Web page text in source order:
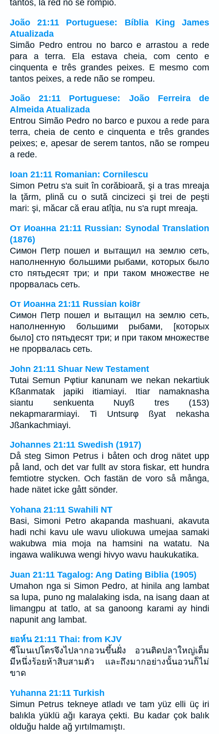
tantos, la red no se rompió.
João 21:11 Portuguese: Bíblia King James
Atualizada
Simão Pedro entrou no barco e arrastou a rede
para a terra. Ela estava cheia, com cento e
cinquenta e três grandes peixes. E mesmo com
tantos peixes, a rede não se rompeu.
João 21:11 Portuguese: João Ferreira de
Almeida Atualizada
Entrou Simão Pedro no barco e puxou a rede para
terra, cheia de cento e cinquenta e três grandes
peixes; e, apesar de serem tantos, não se rompeu
a rede.
Ioan 21:11 Romanian: Cornilescu
Simon Petru s'a suit în corăbioară, şi a tras mreaja
la ţărm, plină cu o sută cincizeci şi trei de peşti
mari: şi, măcar că erau atîţia, nu s'a rupt mreaja.
От Иоанна 21:11 Russian: Synodal Translation
(1876)
Симон Петр пошел и вытащил на землю сеть,
наполненную большими рыбами, которых было
сто пятьдесят три; и при таком множестве не
прорвалась сеть.
От Иоанна 21:11 Russian koi8r
Симон Петр пошел и вытащил на землю сеть,
наполненную большими рыбами, [которых
было] сто пятьдесят три; и при таком множестве
не прорвалась сеть.
John 21:11 Shuar New Testament
Tutai Semun Pφtiur kanunam we nekan nekartiuk
Kßanmatak japiki itiamiayi. Itiar namaknasha
siantu senkuenta Nuyß tres (153)
nekapmararmiayi. Ti Untsurφ ßyat nekasha
Jßankachmiayi.
Johannes 21:11 Swedish (1917)
Då steg Simon Petrus i båten och drog nätet upp
på land, och det var fullt av stora fiskar, ett hundra
femtiotre stycken. Och fastän de voro så många,
hade nätet icke gått sönder.
Yohana 21:11 Swahili NT
Basi, Simoni Petro akapanda mashuani, akavuta
hadi nchi kavu ule wavu uliokuwa umejaa samaki
wakubwa mia moja na hamsini na watatu. Na
ingawa walikuwa wengi hivyo wavu haukukatika.
Juan 21:11 Tagalog: Ang Dating Biblia (1905)
Umahon nga si Simon Pedro, at hinila ang lambat
sa lupa, puno ng malalaking isda, na isang daan at
limangpu at tatlo, at sa ganoong karami ay hindi
napunit ang lambat.
ยอห์น 21:11 Thai: from KJV
ซีโมนเปโตรจึงไปลากอวนขึ้นฝั่ง อวนติดปลาใหญ่เต็ม
มีหนึ่งร้อยห้าสิบสามตัว และถึงมากอย่างนั้นอวนก็ไม่
ขาด
Yuhanna 21:11 Turkish
Simun Petrus tekneye atladı ve tam yüz elli üç iri
balıkla yüklü ağı karaya çekti. Bu kadar çok balık
olduğu halde ağ yırtılmamıştı.